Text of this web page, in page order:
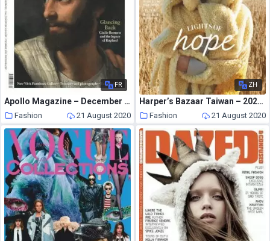
FR
Apollo Magazine – December 2012
Fashion 21 August 2020
ZH
Harper’s Bazaar Taiwan – 2020-08-01
Fashion 21 August 2020